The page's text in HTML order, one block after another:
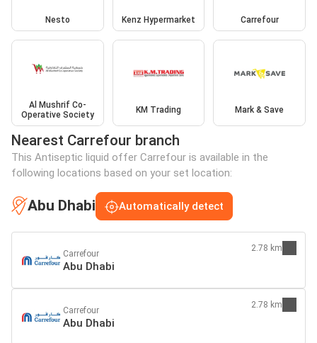
Nesto Kenz Hypermarket Carrefour
Al Mushrif Co-
Operative Society
KM Trading Mark & Save
Nearest Carrefour branch
This Antiseptic liquid offer Carrefour is available in the
following locations based on your set location:
Abu Dhabi Automatically detect
Carrefour
Abu Dhabi
2.78 km
Carrefour
Abu Dhabi
2.78 km